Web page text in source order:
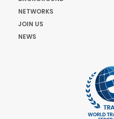
NETWORKS
JOIN US
NEWS